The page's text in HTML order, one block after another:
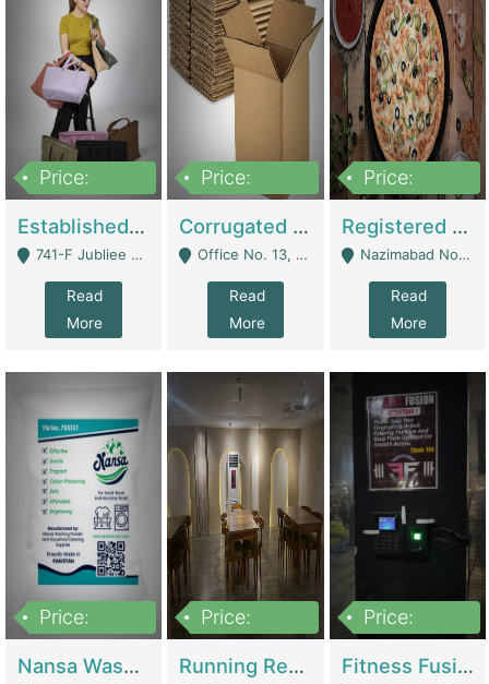
Price:
Established E-Commerce Handbag Brand – Running And Profitable | Fashion & Apparel
741-F Jubliee Town, Lahore. - Lahore
Read
More
Price:
Corrugated Cartons Manufacturing & Supply Business For Sale | Manufactures
Office No. 13, 1st Floor, Orchard Tower,, Bahria Orchard Lahore - Lahore
Read
More
Price:
Registered Business For Sale Fastfood Restaurant 8 Years | Restaurants
Nazimabad No 1, Rizvia Society - Karachi
Read
More
Price:
Nansa Washing Powder And Household Cleaning Supplies | Product Website
Price:
Running Restaurant For Sale Lahore | Restaurants
Price:
Fitness Fusion Gym – Premium Business Opportunity In Airport Housing Society | Gyms / Fitness Centers